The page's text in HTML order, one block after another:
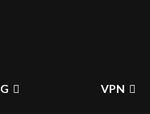
VPN